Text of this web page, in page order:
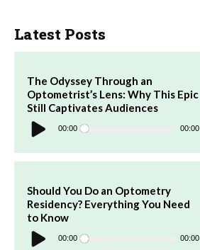
Latest Posts
The Odyssey Through an
Optometrist’s Lens: Why This Epic
Still Captivates Audiences
Audio
Player 00:00 00:00
Should You Do an Optometry
Residency? Everything You Need
to Know
Audio
Player 00:00 00:00